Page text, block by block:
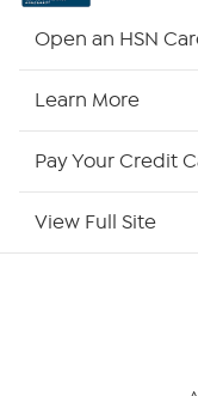
Open an HSN
Learn More
Pay Your Credit
View Full Site